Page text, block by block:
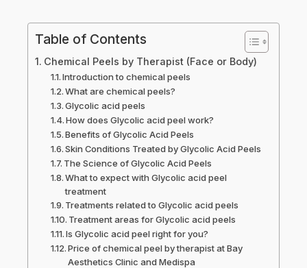
Table of Contents
Chemical Peels by Therapist (Face or Body)
Introduction to chemical peels
What are chemical peels?
Glycolic acid peels
How does Glycolic acid peel work?
Benefits of Glycolic Acid Peels
Skin Conditions Treated by Glycolic Acid Peels
The Science of Glycolic Acid Peels
What to expect with Glycolic acid peel
treatment
Treatments related to Glycolic acid peels
Treatment areas for Glycolic acid peels
Is Glycolic acid peel right for you?
Price of chemical peel by therapist at Bay
Aesthetics Clinic and Medispa